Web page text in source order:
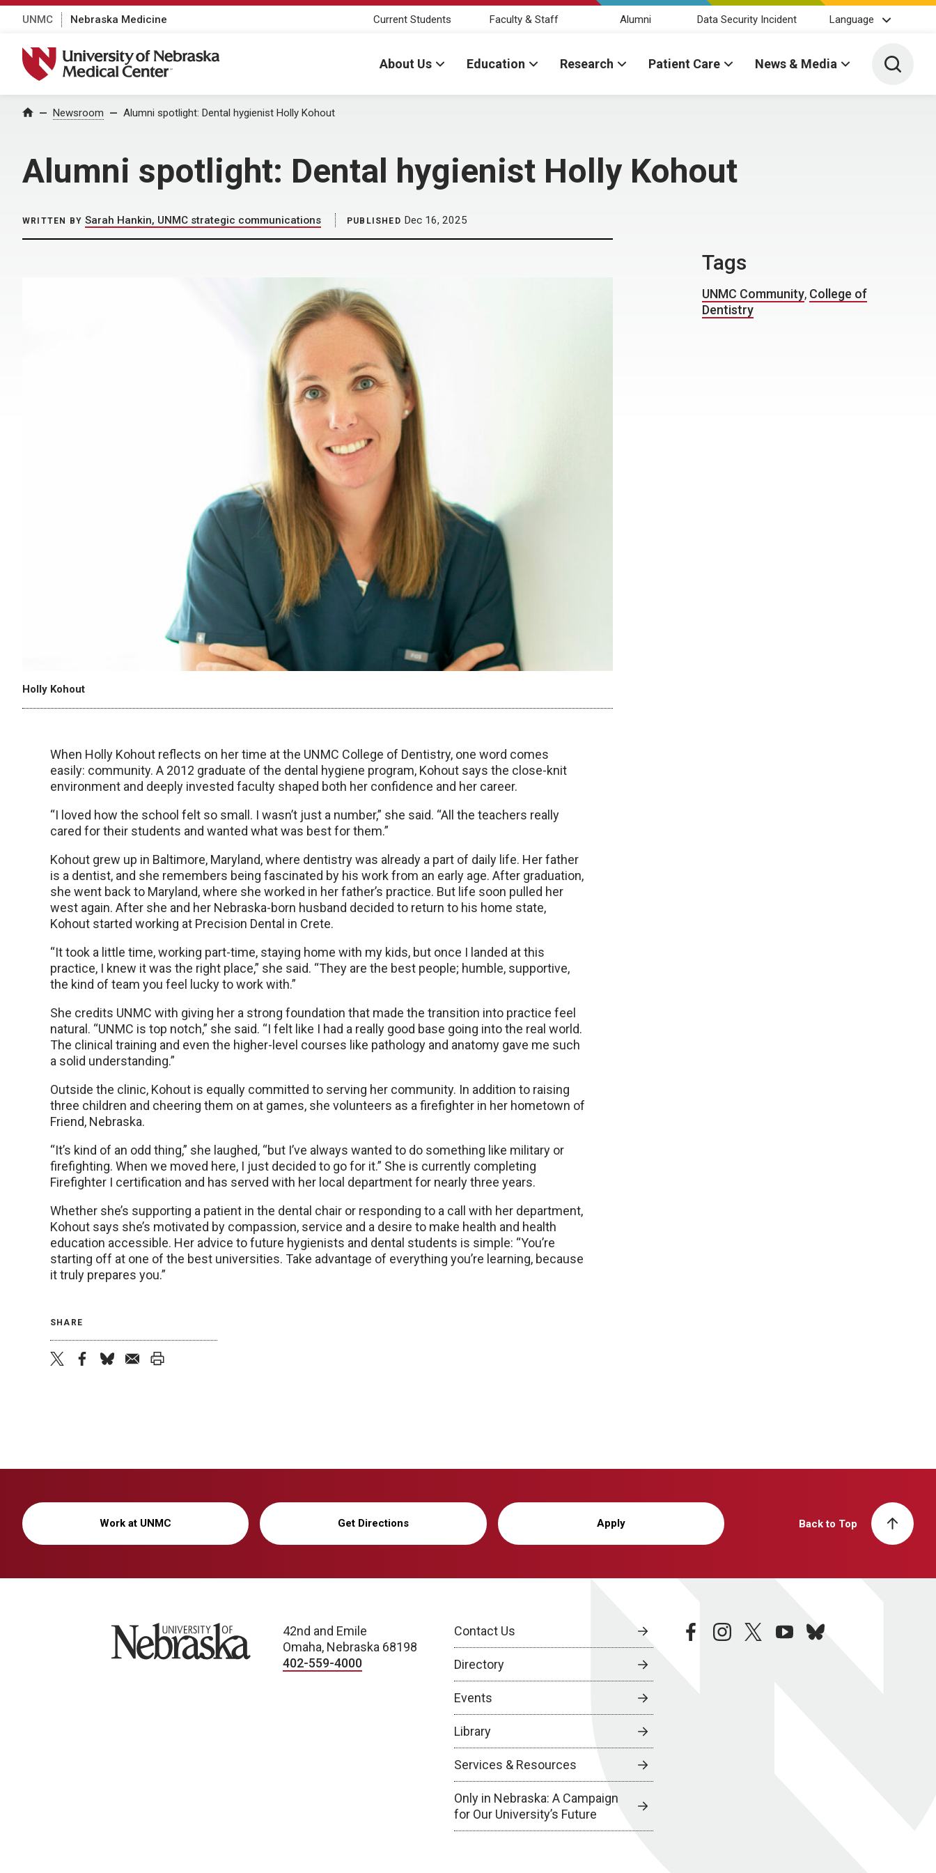
UNMC Nebraska Medicine Current Students Faculty & Staff Alumni Data Security Incident Language
University of Nebraska Medical Center
About Us Education Research Patient Care News & Media Toggle
Home Newsroom Alumni spotlight: Dental hygienist Holly Kohout
Alumni spotlight: Dental hygienist Holly Kohout
WRITTEN BY Sarah Hankin, UNMC strategic communications PUBLISHED Dec 16, 2025
Holly Kohout
When Holly Kohout reflects on her time at the UNMC College of Dentistry, one word comes
easily: community. A 2012 graduate of the dental hygiene program, Kohout says the close-knit
environment and deeply invested faculty shaped both her confidence and her career.
“I loved how the school felt so small. I wasn’t just a number,” she said. “All the teachers really
cared for their students and wanted what was best for them.”
Kohout grew up in Baltimore, Maryland, where dentistry was already a part of daily life. Her father
is a dentist, and she remembers being fascinated by his work from an early age. After graduation,
she went back to Maryland, where she worked in her father’s practice. But life soon pulled her
west again. After she and her Nebraska-born husband decided to return to his home state,
Kohout started working at Precision Dental in Crete.
“It took a little time, working part-time, staying home with my kids, but once I landed at this
practice, I knew it was the right place,” she said. “They are the best people; humble, supportive,
the kind of team you feel lucky to work with.”
She credits UNMC with giving her a strong foundation that made the transition into practice feel
natural. “UNMC is top notch,” she said. “I felt like I had a really good base going into the real world.
The clinical training and even the higher-level courses like pathology and anatomy gave me such
a solid understanding.”
Outside the clinic, Kohout is equally committed to serving her community. In addition to raising
three children and cheering them on at games, she volunteers as a firefighter in her hometown of
Friend, Nebraska.
“It’s kind of an odd thing,” she laughed, “but I’ve always wanted to do something like military or
firefighting. When we moved here, I just decided to go for it.” She is currently completing
Firefighter I certification and has served with her local department for nearly three years.
Whether she’s supporting a patient in the dental chair or responding to a call with her department,
Kohout says she’s motivated by compassion, service and a desire to make health and health
education accessible. Her advice to future hygienists and dental students is simple: “You’re
starting off at one of the best universities. Take advantage of everything you’re learning, because
it truly prepares you.”
SHARE
Tags
UNMC Community, College of
Dentistry
Work at UNMC Get Directions Apply Back to Top
University of Nebraska
42nd and Emile
Omaha, Nebraska 68198
402-559-4000
Contact Us
Directory
Events
Library
Services & Resources
Only in Nebraska: A Campaign
for Our University’s Future
facebookinstagramtwitteryoutubebluesky